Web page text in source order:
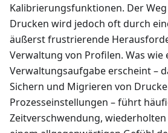
Kalibrierungsfunktionen. Der
Drucken wird jedoch oft durch
äußerst frustrierende
Verwaltung von Profilen. Was wie
Verwaltungsaufgabe erscheint –
Sichern und Migrieren von
Prozesseinstellungen – führt
Zeitverschwendung,